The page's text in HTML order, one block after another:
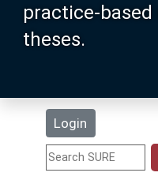
practice-based
theses.
Login
Search
Statistics